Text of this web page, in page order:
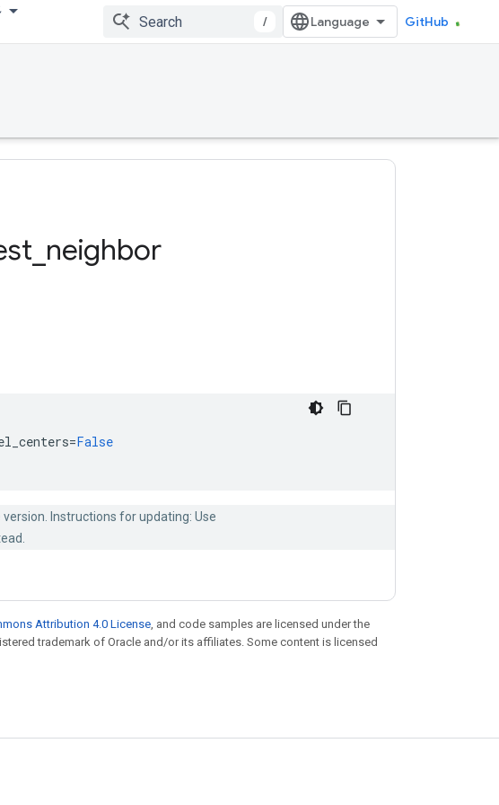
/ GitHub
neighbor
=False
version. Instructions for updating: Use
Attribution 4.0 License, and code samples are licensed under the
trademark of Oracle and/or its affiliates. Some content is licensed